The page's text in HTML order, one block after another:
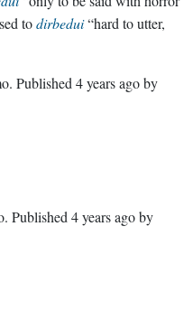
todirbedui“hard to utter,
. Published 4 years agoby
. Published 4 years agoby